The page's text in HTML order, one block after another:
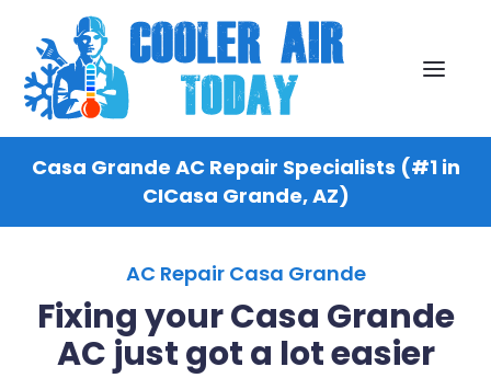
Casa Grande AC Repair Specialists (#1 in
CICasa Grande, AZ)
AC Repair Casa Grande
Fixing your Casa Grande
AC just got a lot easier